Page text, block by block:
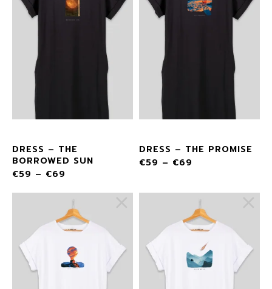
DRESS – THE
BORROWED SUN
€59 – €69
DRESS – THE PROMISE
€59 – €69